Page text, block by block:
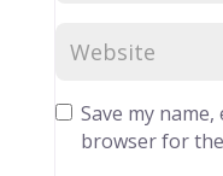
Save my
browser for